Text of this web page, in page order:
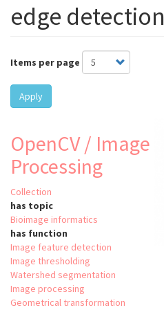
edge detection
Items per page
Apply
OpenCV / Image
Processing
Collection
has topic
Bioimage informatics
has function
Image feature detection
Image thresholding
Watershed segmentation
Image processing
Geometrical transformation